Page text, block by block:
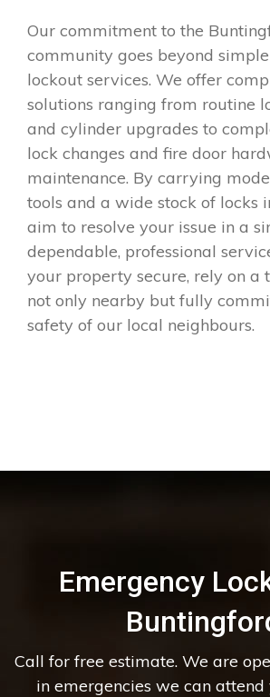
Our commitment to the
community goes beyond
lockout services. We offer
solutions ranging from routine
and cylinder upgrades to
lock changes and fire door
maintenance. By carrying
tools and a wide stock of locks
aim to resolve your issue in a
dependable, professional
your property secure, rely on a
not only nearby but fully
safety of our local neighbours.
Emergency
Call for free estimate. We are
in emergencies we can